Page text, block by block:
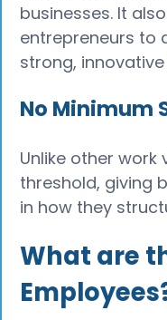
businesses. It
entrepreneurs to
strong,
No Minimum
Unlike other work
threshold, giving
in how they
What are